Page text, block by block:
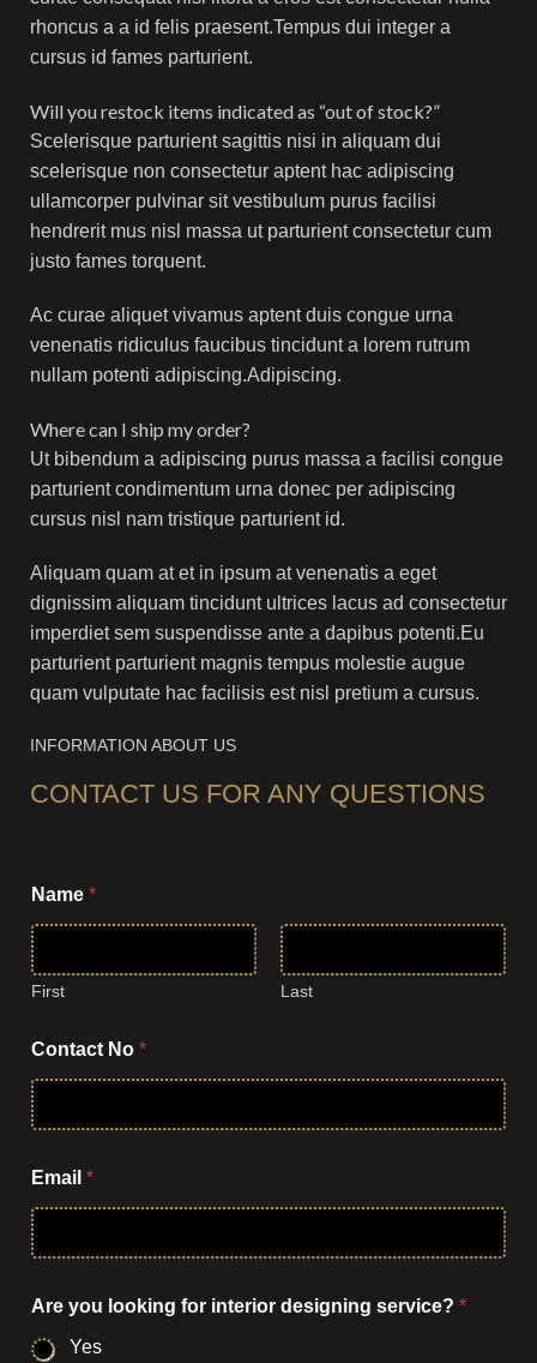
rhoncus a a id felis praesent.Tempus dui integer a
cursus id fames parturient.
Will you restock items indicated as “out of stock?”
Scelerisque parturient sagittis nisi in aliquam dui
scelerisque non consectetur aptent hac adipiscing
ullamcorper pulvinar sit vestibulum purus facilisi
hendrerit mus nisl massa ut parturient consectetur cum
justo fames torquent.
Ac curae aliquet vivamus aptent duis congue urna
venenatis ridiculus faucibus tincidunt a lorem rutrum
nullam potenti adipiscing.Adipiscing.
Where can I ship my order?
Ut bibendum a adipiscing purus massa a facilisi congue
parturient condimentum urna donec per adipiscing
cursus nisl nam tristique parturient id.
Aliquam quam at et in ipsum at venenatis a eget
dignissim aliquam tincidunt ultrices lacus ad consectetur
imperdiet sem suspendisse ante a dapibus potenti.Eu
parturient parturient magnis tempus molestie augue
quam vulputate hac facilisis est nisl pretium a cursus.
INFORMATION ABOUT US
CONTACT US FOR ANY QUESTIONS
Name *
First Last
o
u
y
o
r
s
e
r
v
c
?
Contact No *
Email *
Are you looking for interior designing service? *
Yes